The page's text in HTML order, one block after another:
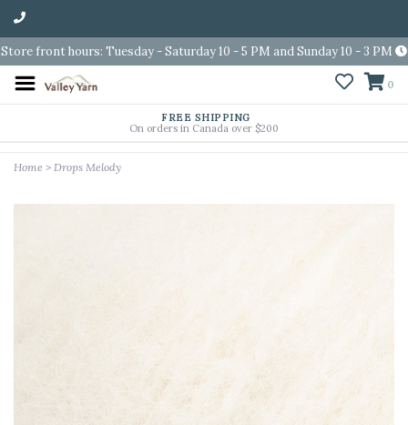
Store front hours: Tuesday - Saturday 10 - 5 PM and Sunday 10 - 3 PM
0
FREE SHIPPING
On orders in Canada over $200
Home > Drops Melody